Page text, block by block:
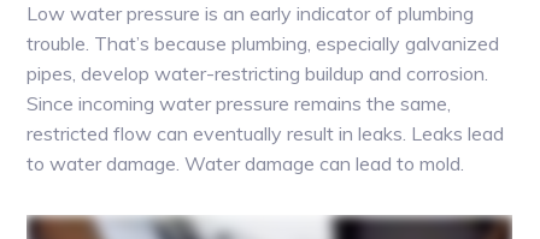
Low water pressure is an early indicator of plumbing
trouble. That’s because plumbing, especially galvanized
pipes, develop water-restricting buildup and corrosion.
Since incoming water pressure remains the same,
restricted flow can eventually result in leaks. Leaks lead
to water damage. Water damage can lead to mold.